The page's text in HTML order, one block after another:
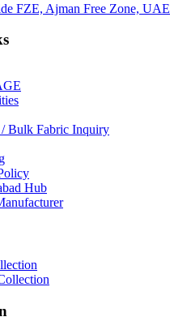
FZE, Ajman Free Zone, UAE
/ Bulk Fabric Inquiry
Hub